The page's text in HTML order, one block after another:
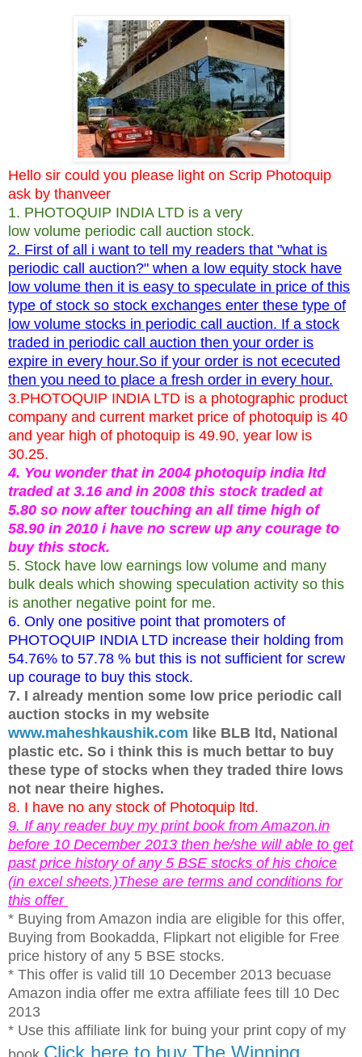
Hello sir could you please light on Scrip Photoquip
ask by thanveer
1. PHOTOQUIP INDIA LTD is a very
low volume periodic call auction stock.
2. First of all i want to tell my readers that "what is
periodic call auction?" when a low equity stock have
low volume then it is easy to speculate in price of this
type of stock so stock exchanges enter these type of
low volume stocks in periodic call auction. If a stock
traded in periodic call auction then your order is
expire in every hour.So if your order is not ececuted
then you need to place a fresh order in every hour.
3.PHOTOQUIP INDIA LTD is a photographic product
company and current market price of photoquip is 40
and year high of photoquip is 49.90, year low is
30.25.
4. You wonder that in 2004 photoquip india ltd
traded at 3.16 and in 2008 this stock traded at
5.80 so now after touching an all time high of
58.90 in 2010 i have no screw up any courage to
buy this stock.
5. Stock have low earnings low volume and many
bulk deals which showing speculation activity so this
is another negative point for me.
6. Only one positive point that promoters of
PHOTOQUIP INDIA LTD increase their holding from
54.76% to 57.78 % but this is not sufficient for screw
up courage to buy this stock.
7. I already mention some low price periodic call
auction stocks in my website
www.maheshkaushik.com like BLB ltd, National
plastic etc. So i think this is much bettar to buy
these type of stocks when they traded thire lows
not near theire highes.
8. I have no any stock of Photoquip ltd.
9. If any reader buy my print book from Amazon.in
before 10 December 2013 then he/she will able to get
past price history of any 5 BSE stocks of his choice
(in excel sheets.)These are terms and conditions for
this offer
* Buying from Amazon india are eligible for this offer,
Buying from Bookadda, Flipkart not eligible for Free
price history of any 5 BSE stocks.
* This offer is valid till 10 December 2013 becuase
Amazon india offer me extra affiliate fees till 10 Dec
2013
* Use this affiliate link for buing your print copy of my
Click here to buy The Winning